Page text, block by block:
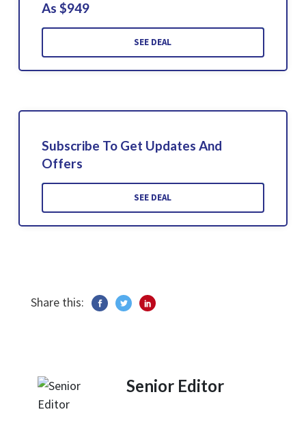
As $949
SEE DEAL
Subscribe To Get Updates And
Offers
SEE DEAL
Share this:
Senior Editor